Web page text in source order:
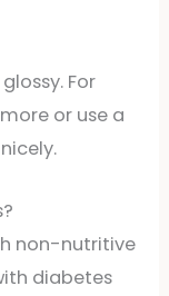
For
or use a
non-nutritive
diabetes